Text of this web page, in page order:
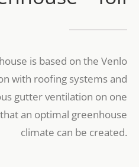
is based on the Venlo
with roofing systems and
gutter ventilation on one
an optimal greenhouse
climate can be created.